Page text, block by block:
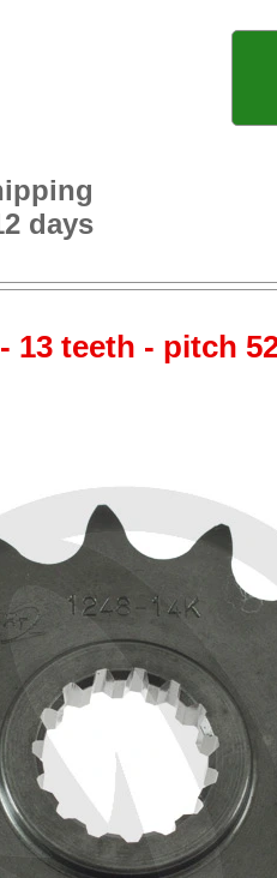
days
teeth - pitch